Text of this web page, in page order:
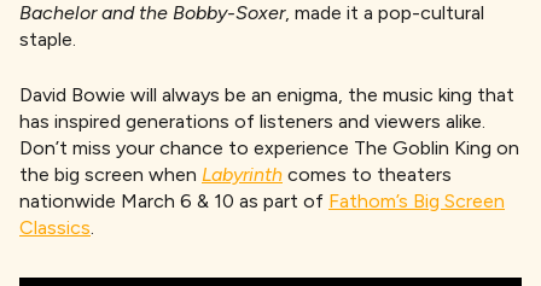
Bachelor and the Bobby-Soxer, made it a pop-cultural
staple.
David Bowie will always be an enigma, the music king that
has inspired generations of listeners and viewers alike.
Don’t miss your chance to experience The Goblin King on
the big screen when Labyrinth comes to theaters
nationwide March 6 & 10 as part of Fathom’s Big Screen
Classics.